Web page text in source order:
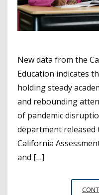
New data from the
Education indicates
holding steady
and rebounding
of pandemic
department
California
and […]